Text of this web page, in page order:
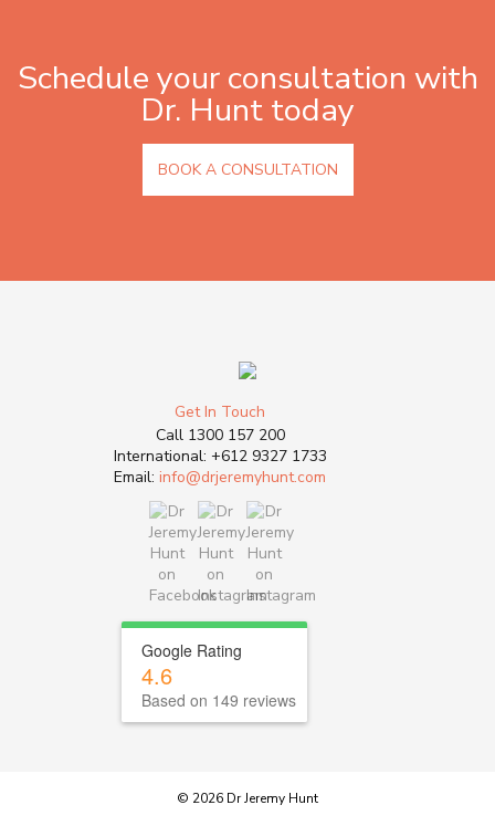
Schedule your consultation with
Dr. Hunt today
BOOK A CONSULTATION
Get In Touch
Call 1300 157 200
International: +612 9327 1733
Email:info@drjeremyhunt.com
Google Rating
4.6
Based on 149 reviews
© 2026 Dr Jeremy Hunt